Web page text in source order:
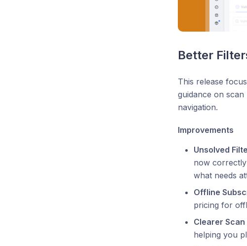
Better
This release
guidance on
navigation.
Improvements
Unsolved
now
what needs
Offline
pricing for
Clearer
helping you